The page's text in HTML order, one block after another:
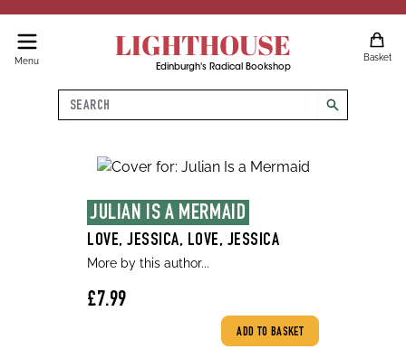
Menu LIGHTHOUSE
Edinburgh's Radical Bookshop
Basket
Search
search
JULIAN IS A MERMAID
LOVE, JESSICA, LOVE, JESSICA
More by this author...
£7.99
ADD TO BASKET